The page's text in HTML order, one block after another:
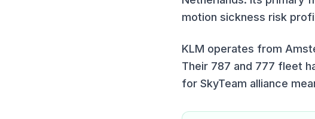
motion sickness risk
KLM operates from
Their 787 and 777 fleet
for SkyTeam alliance